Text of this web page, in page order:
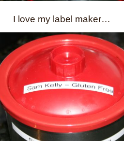
I love my label maker…